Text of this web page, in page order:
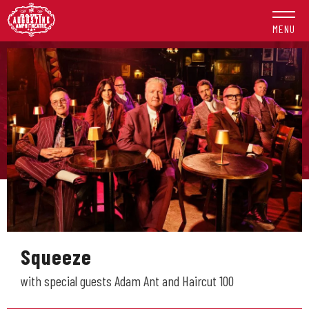
Skip
to
content
Accessibility
Buy
Tickets
Search
MENU
Squeeze
with special guests Adam Ant and Haircut 100